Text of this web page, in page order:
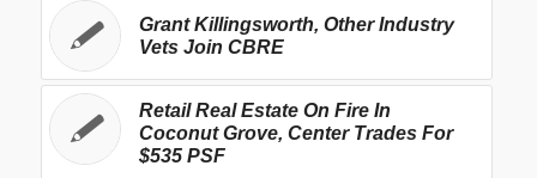
Grant Killingsworth, Other Industry
Vets Join CBRE
Retail Real Estate On Fire In
Coconut Grove, Center Trades For
$535 PSF